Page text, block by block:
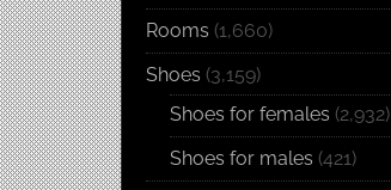
Rooms (1,660)
Shoes (3,159)
Shoes for females (2,932)
Shoes for males (421)